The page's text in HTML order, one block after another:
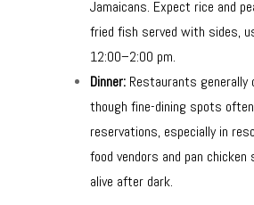
Jamaicans. Expect rice and
fried fish served with sides,
12:00–2:00 pm.
Dinner:Restaurants generally
though fine-dining spots
reservations, especially in
food vendors and pan
alive after dark.